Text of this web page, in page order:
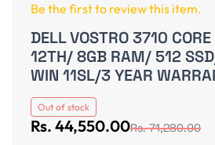
Be the first to review this item.
DELL VOSTRO 3710
12TH/ 8GB RAM/ 512
WIN 11SL/3 YEAR
Out of stock
Rs. 44,550.00Rs. 71,280.00